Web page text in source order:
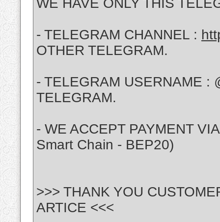
WE HAVE ONLY THIS
- TELEGRAM CHANNEL :
OTHER TELEGRAM.
- TELEGRAM USERNAME :
TELEGRAM.
- WE ACCEPT PAYMENT
Smart Chain - BEP20)
>>> THANK YOU
ARTICE <<<